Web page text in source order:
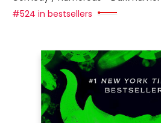
#524 in bestsellers